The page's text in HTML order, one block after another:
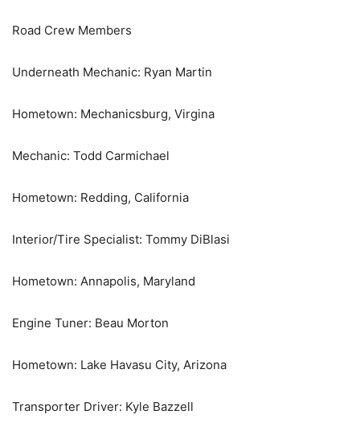
Road Crew Members
Underneath Mechanic: Ryan Martin
Hometown: Mechanicsburg, Virgina
Mechanic: Todd Carmichael
Hometown: Redding, California
Interior/Tire Specialist: Tommy DiBlasi
Hometown: Annapolis, Maryland
Engine Tuner: Beau Morton
Hometown: Lake Havasu City, Arizona
Transporter Driver: Kyle Bazzell